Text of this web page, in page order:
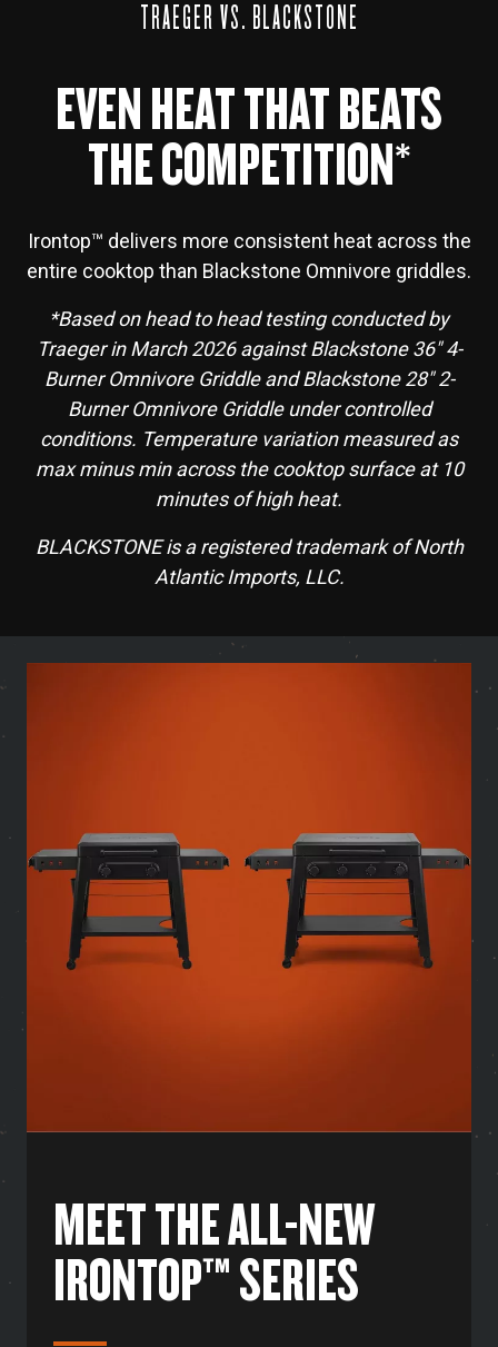
TRAEGER VS. BLACKSTONE
EVEN HEAT THAT BEATS
THE COMPETITION*
Irontop™ delivers more consistent heat across the
entire cooktop than Blackstone Omnivore griddles.
*Based on head to head testing conducted by
Traeger in March 2026 against Blackstone 36" 4-
Burner Omnivore Griddle and Blackstone 28" 2-
Burner Omnivore Griddle under controlled
conditions. Temperature variation measured as
max minus min across the cooktop surface at 10
minutes of high heat.
BLACKSTONE is a registered trademark of North
Atlantic Imports, LLC.
MEET THE ALL-NEW
IRONTOP™ SERIES